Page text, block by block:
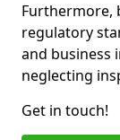
Furthermore,
regulatory
and business
neglecting
Get in touch!